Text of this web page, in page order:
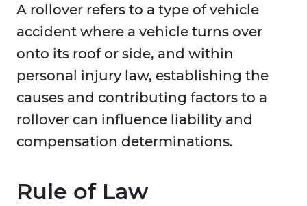
A rollover refers to a type of vehicle
accident where a vehicle turns over
onto its roof or side, and within
personal injury law, establishing the
causes and contributing factors to a
rollover can influence liability and
compensation determinations.
Rule of Law